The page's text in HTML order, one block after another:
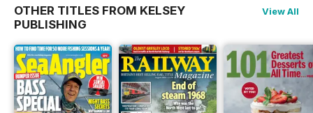
OTHER TITLES FROM KELSEY
PUBLISHING
View All